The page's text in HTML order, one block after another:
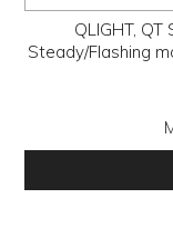
QLIGHT,
Steady/Flashing